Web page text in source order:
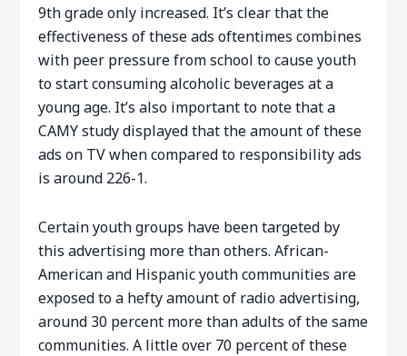
9th grade only increased. It’s clear that the
effectiveness of these ads oftentimes combines
with peer pressure from school to cause youth
to start consuming alcoholic beverages at a
young age. It’s also important to note that a
CAMY study displayed that the amount of these
ads on TV when compared to responsibility ads
is around 226-1.
Certain youth groups have been targeted by
this advertising more than others. African-
American and Hispanic youth communities are
exposed to a hefty amount of radio advertising,
around 30 percent more than adults of the same
communities. A little over 70 percent of these